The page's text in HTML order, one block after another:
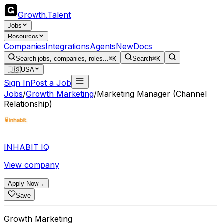
Growth.Talent
Jobs
Resources
CompaniesIntegrationsAgentsNewDocs
Search jobs, companies, roles...⌘K Search⌘K
🇺🇸USA
Sign InPost a Job
Jobs/Growth Marketing/Marketing Manager (Channel
Relationship)
INHABIT IQ
View company
Apply Now→
Save
Growth Marketing